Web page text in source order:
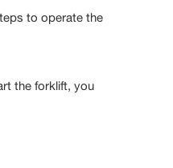
to operate the
the forklift, you